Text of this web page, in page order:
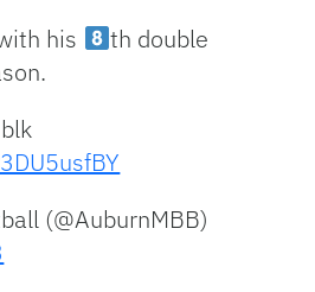
his
th double
(@AuburnMBB)